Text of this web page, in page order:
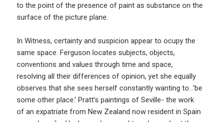
to the point of the presence of paint as substance on the
surface of the picture plane.
In Witness, certainty and suspicion appear to ocupy the
same space. Ferguson locates subjects, objects,
conventions and values through time and space,
resolving all their differences of opinion, yet she equally
observes that she sees herself constantly wanting to…’be
some other place.’ Pratt’s paintings of Seville- the work
of an expatriate from New Zealand now resident in Spain